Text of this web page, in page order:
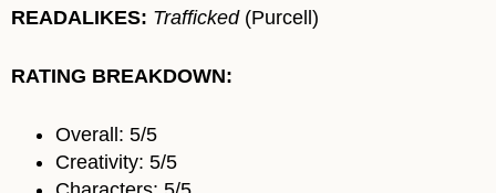
READALIKES: Trafficked(Purcell)
RATING BREAKDOWN:
Overall: 5/5
Creativity: 5/5